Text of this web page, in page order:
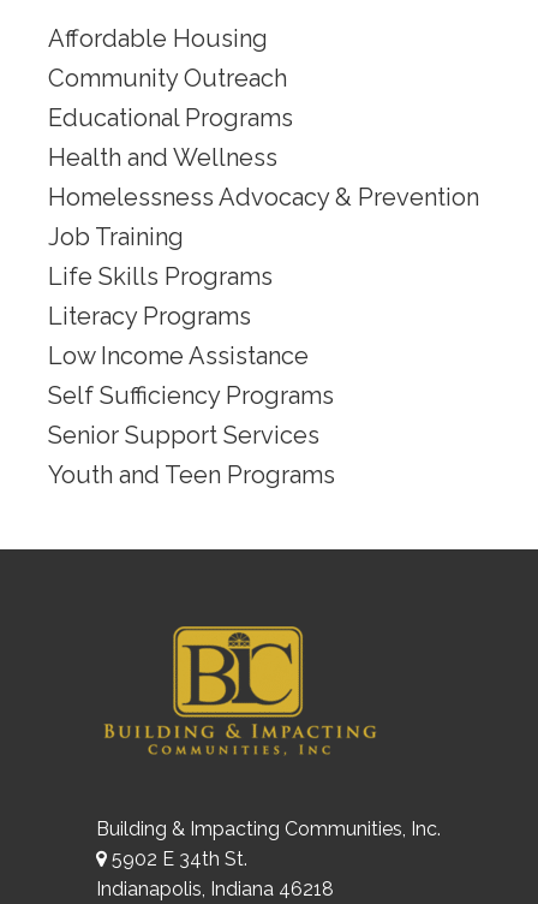
Affordable Housing
Community Outreach
Educational Programs
Health and Wellness
Homelessness Advocacy & Prevention
Job Training
Life Skills Programs
Literacy Programs
Low Income Assistance
Self Sufficiency Programs
Senior Support Services
Youth and Teen Programs
Building & Impacting Communities, Inc.
5902 E 34th St.
Indianapolis, Indiana 46218